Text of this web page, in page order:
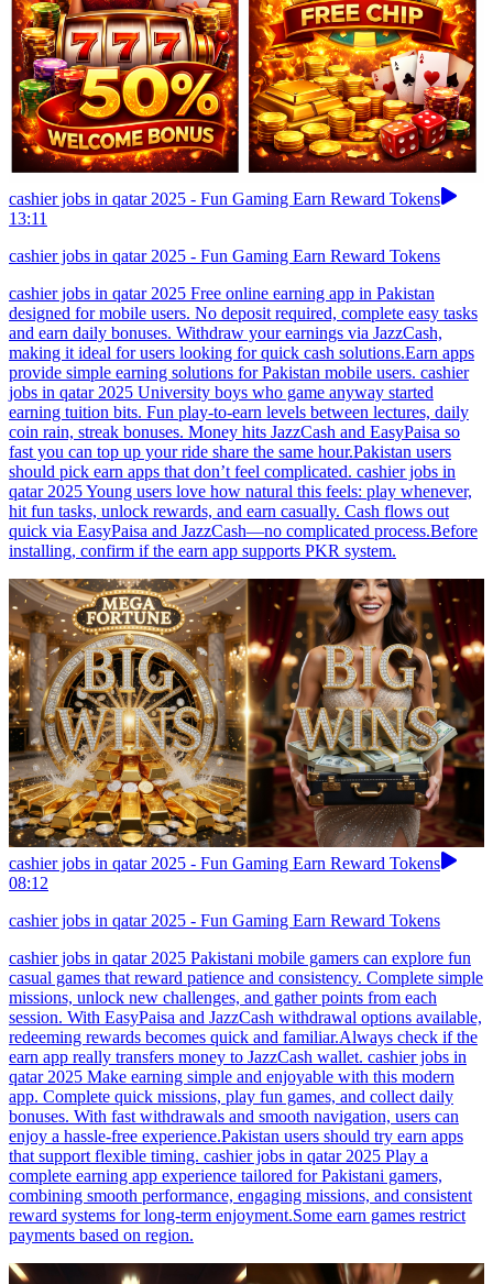
cashier jobs in qatar 2025 - Fun Gaming Earn Reward Tokens
13:11
cashier jobs in qatar 2025 - Fun Gaming Earn Reward Tokens
cashier jobs in qatar 2025 Free online earning app in Pakistan
designed for mobile users. No deposit required, complete easy tasks
and earn daily bonuses. Withdraw your earnings via JazzCash,
making it ideal for users looking for quick cash solutions.Earn apps
provide simple earning solutions for Pakistan mobile users. cashier
jobs in qatar 2025 University boys who game anyway started
earning tuition bits. Fun play-to-earn levels between lectures, daily
coin rain, streak bonuses. Money hits JazzCash and EasyPaisa so
fast you can top up your ride share the same hour.Pakistan users
should pick earn apps that don’t feel complicated. cashier jobs in
qatar 2025 Young users love how natural this feels: play whenever,
hit fun tasks, unlock rewards, and earn casually. Cash flows out
quick via EasyPaisa and JazzCash—no complicated process.Before
installing, confirm if the earn app supports PKR system.
cashier jobs in qatar 2025 - Fun Gaming Earn Reward Tokens
08:12
cashier jobs in qatar 2025 - Fun Gaming Earn Reward Tokens
cashier jobs in qatar 2025 Pakistani mobile gamers can explore fun
casual games that reward patience and consistency. Complete simple
missions, unlock new challenges, and gather points from each
session. With EasyPaisa and JazzCash withdrawal options available,
redeeming rewards becomes quick and familiar.Always check if the
earn app really transfers money to JazzCash wallet. cashier jobs in
qatar 2025 Make earning simple and enjoyable with this modern
app. Complete quick missions, play fun games, and collect daily
bonuses. With fast withdrawals and smooth navigation, users can
enjoy a hassle-free experience.Pakistan users should try earn apps
that support flexible timing. cashier jobs in qatar 2025 Play a
complete earning app experience tailored for Pakistani gamers,
combining smooth performance, engaging missions, and consistent
reward systems for long-term enjoyment.Some earn games restrict
payments based on region.